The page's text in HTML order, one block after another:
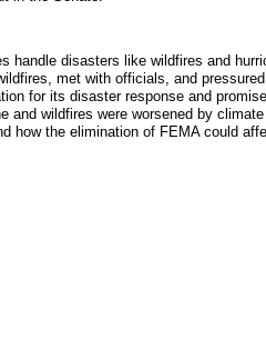
disasters like wildfires and
met with officials, and
for its disaster response and
wildfires were worsened by
how the elimination of FEMA could